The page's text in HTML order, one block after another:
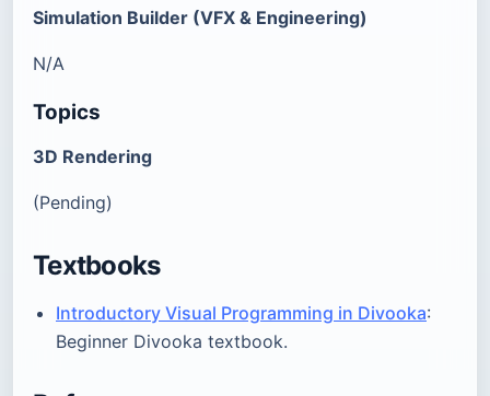
Simulation Builder (VFX & Engineering)
N/A
Topics
3D Rendering
(Pending)
Textbooks
Introductory Visual Programming in Divooka:
Beginner Divooka textbook.